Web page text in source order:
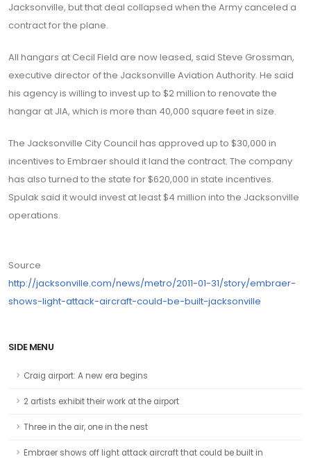
Jacksonville, but that deal collapsed when the Army canceled a
contract for the plane.
All hangars at Cecil Field are now leased, said Steve Grossman,
executive director of the Jacksonville Aviation Authority. He said
his agency is willing to invest up to $2 million to renovate the
hangar at JIA, which is more than 40,000 square feet in size.
The Jacksonville City Council has approved up to $30,000 in
incentives to Embraer should it land the contract. The company
has also turned to the state for $620,000 in state incentives.
Spulak said it would invest at least $4 million into the Jacksonville
operations.
Source
http://jacksonville.com/news/metro/2011-01-31/story/embraer-
shows-light-attack-aircraft-could-be-built-jacksonville
SIDE MENU
Craig airport: A new era begins
2 artists exhibit their work at the airport
Three in the air, one in the nest
Embraer shows off light attack aircraft that could be built in